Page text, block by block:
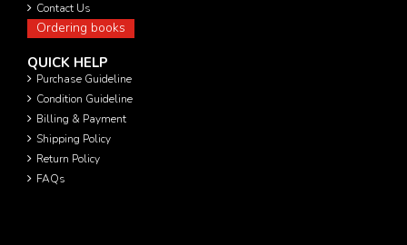
Contact Us
Ordering books
QUICK HELP
Purchase Guideline
Condition Guideline
Billing & Payment
Shipping Policy
Return Policy
FAQs